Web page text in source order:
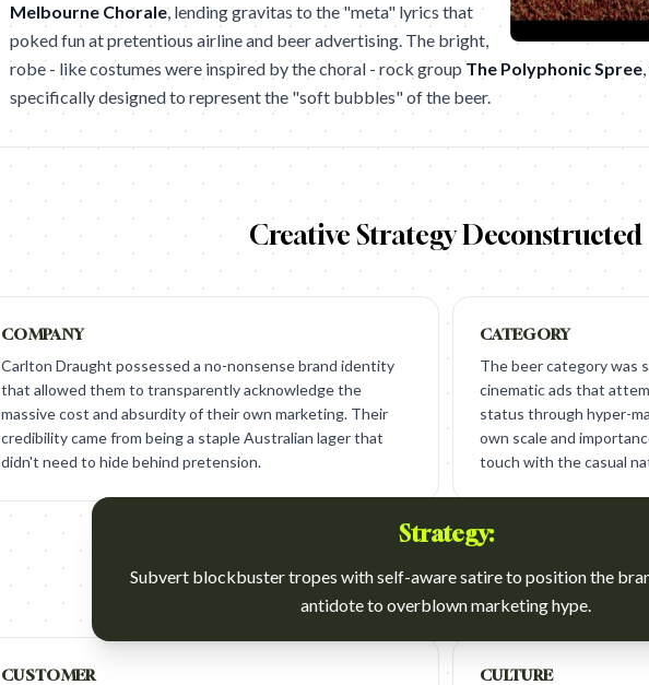
Melbourne Chorale, lending gravitas to the "meta" lyrics that
poked fun at pretentious airline and beer advertising. The bright,
robe - like costumes were inspired by the choral - rock group The Polyphonic Spree
specifically designed to represent the "soft bubbles" of the beer.
Creative Strategy Deconstructed
COMPANY
Carlton Draught possessed a no-nonsense brand identity
that allowed them to transparently acknowledge the
massive cost and absurdity of their own marketing. Their
credibility came from being a staple Australian lager that
didn't need to hide behind pretension.
CATEGORY
The beer category was
cinematic ads that
status through hyper-
own scale and
touch with the casual
Strategy:
Subvert blockbuster tropes with self-aware satire to position the
antidote to overblown marketing hype.
CUSTOMER
CULTURE